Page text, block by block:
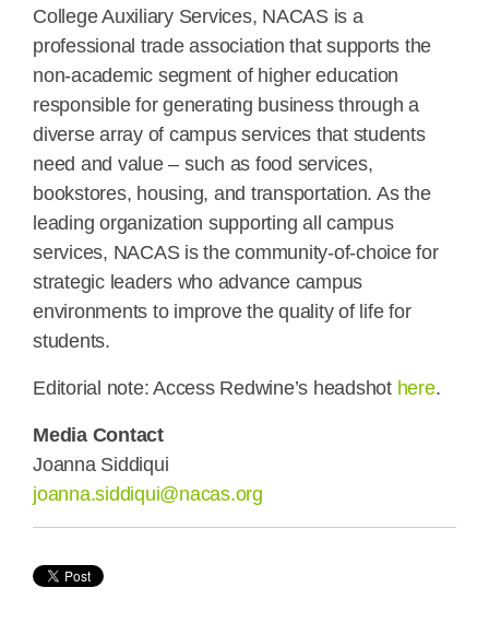
College Auxiliary Services, NACAS is a
professional trade association that supports the
non-academic segment of higher education
responsible for generating business through a
diverse array of campus services that students
need and value – such as food services,
bookstores, housing, and transportation. As the
leading organization supporting all campus
services, NACAS is the community-of-choice for
strategic leaders who advance campus
environments to improve the quality of life for
students.
Editorial note: Access Redwine’s headshot here.
Media Contact
Joanna Siddiqui
joanna.siddiqui@nacas.org